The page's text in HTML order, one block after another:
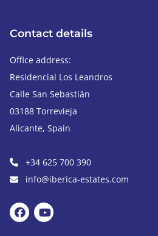
Contact details
Office address:
Residencial Los Leandros
Calle San Sebastián
03188 Torrevieja
Alicante, Spain
+34 625 700 390
info@iberica-estates.com